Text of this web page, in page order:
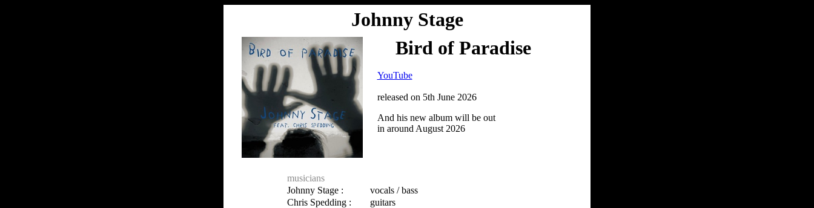
Johnny Stage
Bird of Paradise
YouTube
released on 5th June 2026
And his new album will be out
in around August 2026
musicians
Johnny Stage :
vocals / bass
Chris Spedding :
guitars